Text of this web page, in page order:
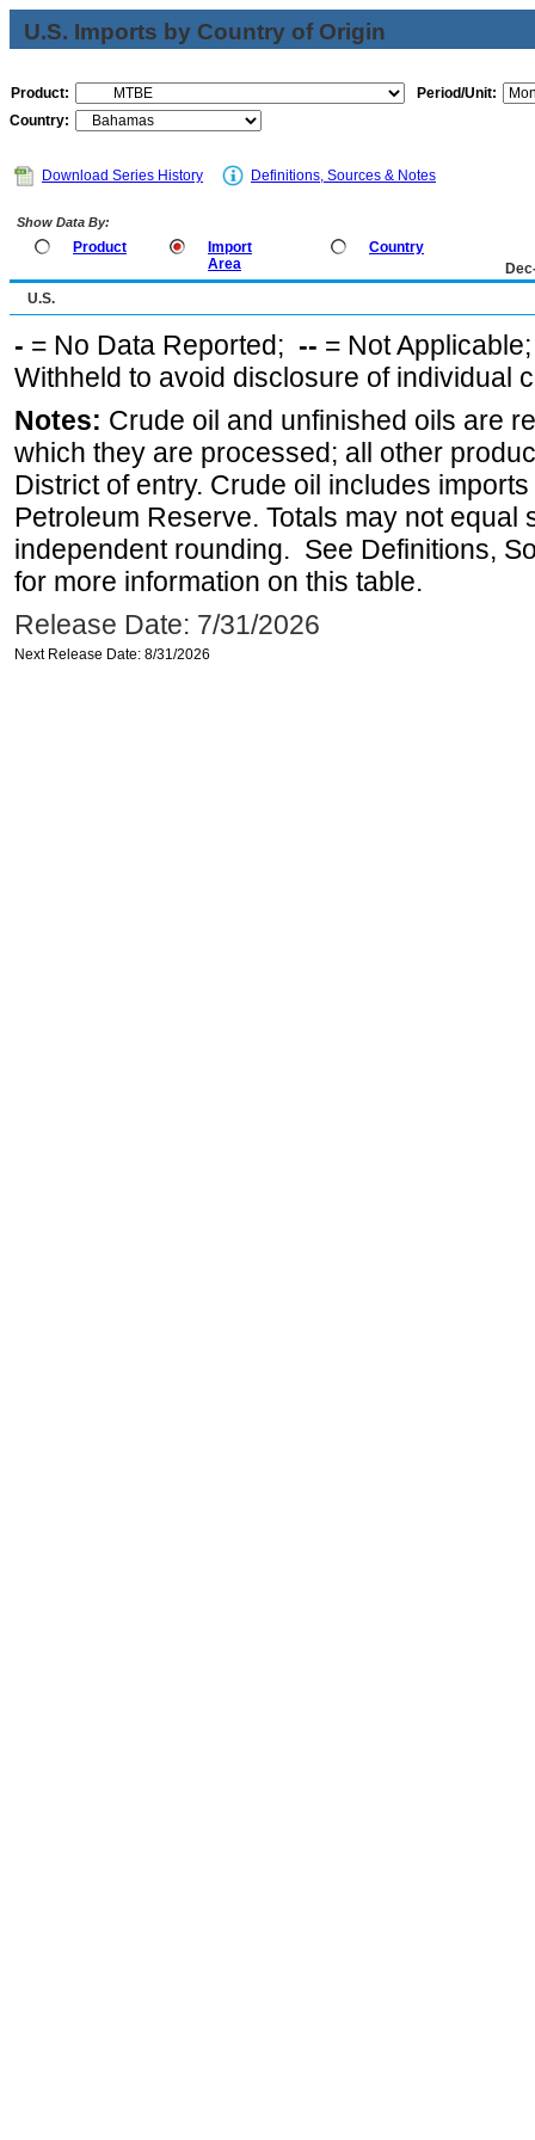
U.S. Imports by Country of Origin
Product:
Period/Unit:
Country:
Download Series History Definitions, Sources & Notes
Show Data By:
Product
Import
Area
Country
U.S.
- = No Data Reported; -- = Not
Withheld to avoid disclosure of individual
Notes: Crude oil and unfinished oils are
which they are processed; all other
District of entry. Crude oil includes
Petroleum Reserve. Totals may not equal
independent rounding. See Definitions,
for more information on this table.
Release Date: 7/31/2026
Next Release Date: 8/31/2026